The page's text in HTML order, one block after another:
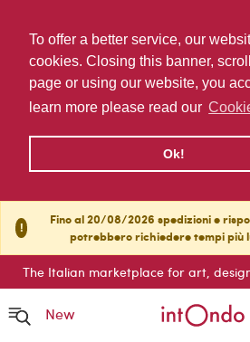
To offer a better service, our
cookies. Closing this banner,
page or using our website, you
learn more please read our
Ok!
!
Fino al 20/08/2026 spedizioni e
potrebbero richiedere tempi più
The Italian marketplace for art,
New